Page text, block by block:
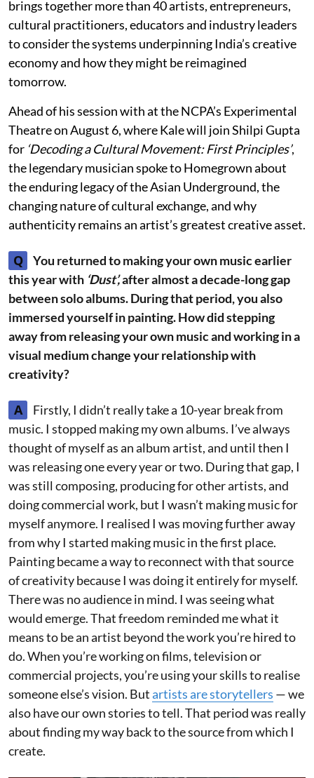
brings together more than 40 artists, entrepreneurs,
cultural practitioners, educators and industry leaders
to consider the systems underpinning India’s creative
economy and how they might be reimagined
tomorrow.
Ahead of his session with at the NCPA’s Experimental
Theatre on August 6, where Kale will join Shilpi Gupta
for ‘Decoding a Cultural Movement: First Principles’,
the legendary musician spoke to Homegrown about
the enduring legacy of the Asian Underground, the
changing nature of cultural exchange, and why
authenticity remains an artist’s greatest creative asset.
Q
You returned to making your own music earlier
this year with ‘Dust’,after almost a decade-long gap
between solo albums. During that period, you also
immersed yourself in painting. How did stepping
away from releasing your own music and working in a
visual medium change your relationship with
creativity?
A
Firstly, I didn’t really take a 10-year break from
music. I stopped making my own albums. I’ve always
thought of myself as an album artist, and until then I
was releasing one every year or two. During that gap, I
was still composing, producing for other artists, and
doing commercial work, but I wasn’t making music for
myself anymore. I realised I was moving further away
from why I started making music in the first place.
Painting became a way to reconnect with that source
of creativity because I was doing it entirely for myself.
There was no audience in mind. I was seeing what
would emerge. That freedom reminded me what it
means to be an artist beyond the work you’re hired to
do. When you’re working on films, television or
commercial projects, you’re using your skills to realise
someone else’s vision. Butartists are storytellers — we
also have our own stories to tell. That period was really
about finding my way back to the source from which I
create.